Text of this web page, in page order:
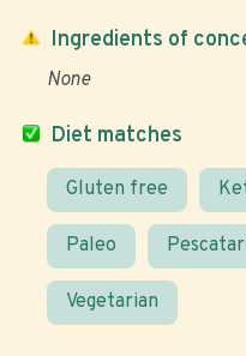
Diet matches
Gluten free
Paleo
Vegetarian
Ingredients of
None